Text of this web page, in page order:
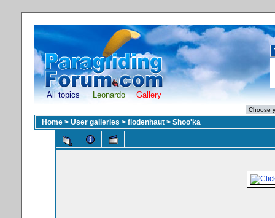
All topics Leonardo Gallery
Home > User galleries > flodenhaut > Shoo'ka